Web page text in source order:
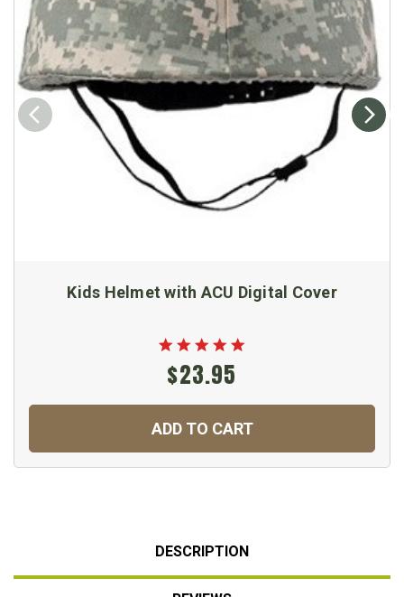
Kids Helmet with ACU Digital Cover
$23.95
ADD TO CART
DESCRIPTION